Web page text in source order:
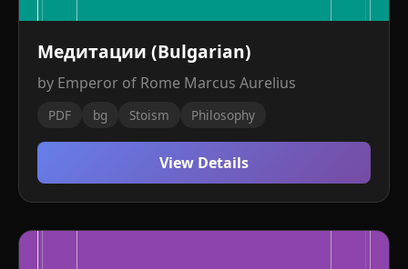
Медитации (Bulgarian)
by Emperor of Rome Marcus Aurelius
PDF bg Stoism Philosophy
View Details